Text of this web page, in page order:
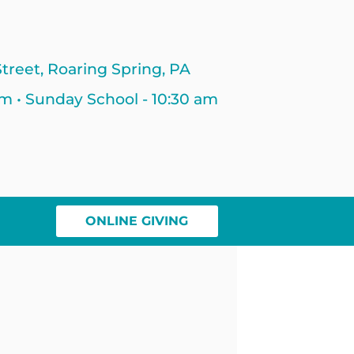
Roaring Spring, PA
• Sunday School - 10:30 am
ONLINE GIVING